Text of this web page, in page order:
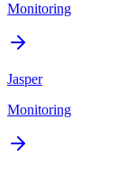
Monitoring
Jasper
Monitoring